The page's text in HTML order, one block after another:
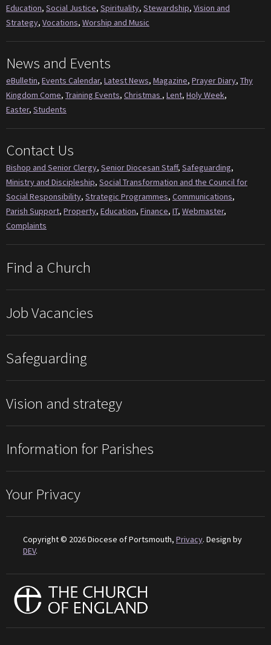
Education, Social Justice, Spirituality, Stewardship, Vision and
Strategy, Vocations, Worship and Music
News and Events
eBulletin, Events Calendar, Latest News, Magazine, Prayer Diary, Thy
Kingdom Come, Training Events, Christmas , Lent, Holy Week,
Easter, Students
Contact Us
Bishop and Senior Clergy, Senior Diocesan Staff, Safeguarding,
Ministry and Discipleship, Social Transformation and the Council for
Social Responsibility, Strategic Programmes, Communications,
Parish Support, Property, Education, Finance, IT, Webmaster,
Complaints
Find a Church
Job Vacancies
Safeguarding
Vision and strategy
Information for Parishes
Your Privacy
Copyright © 2026 Diocese of Portsmouth, Privacy. Design by
DEV.